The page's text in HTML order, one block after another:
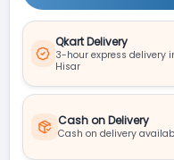
Qkart Delivery
3-hour express delivery
Hisar
Cash on Delivery
Cash on delivery